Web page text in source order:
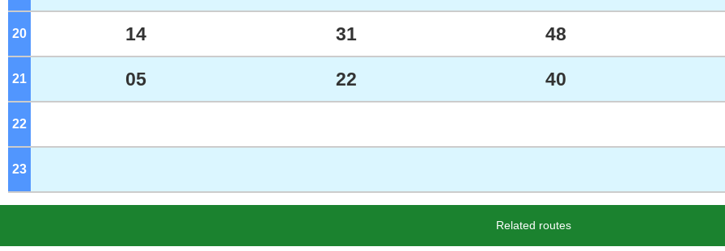
20 14 31 48
21 05 22 40
22
23
Related routes